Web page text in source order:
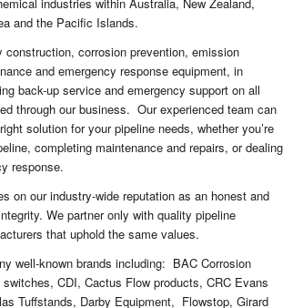
and the Pacific Islands.
construction, corrosion prevention, emission
and emergency response equipment, in
back-up service and emergency support on all
through our business. Our experienced team can
solution for your pipeline needs, whether you’re
completing maintenance and repairs, or dealing
response.
on our industry-wide reputation as an honest and
We partner only with quality pipeline
that uphold the same values.
well-known brands including: BAC Corrosion
CDI, Cactus Flow products, CRC Evans
Tuffstands, Darby Equipment, Flowstop, Girard